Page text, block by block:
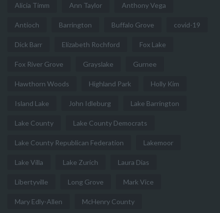
Alicia Timm Ann Taylor Anthony Vega
Antioch Barrington Buffalo Grove covid-19
Dick Barr Elizabeth Rochford Fox Lake
Fox River Grove Grayslake Gurnee
Hawthorn Woods Highland Park Holly Kim
Island Lake John Idleburg Lake Barrington
Lake County Lake County Democrats
Lake County Republican Federation Lakemoor
Lake Villa Lake Zurich Laura Dias
Libertyville Long Grove Mark Vice
Mary Edly-Allen McHenry County